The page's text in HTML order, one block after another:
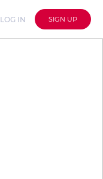
LOG IN SIGN UP